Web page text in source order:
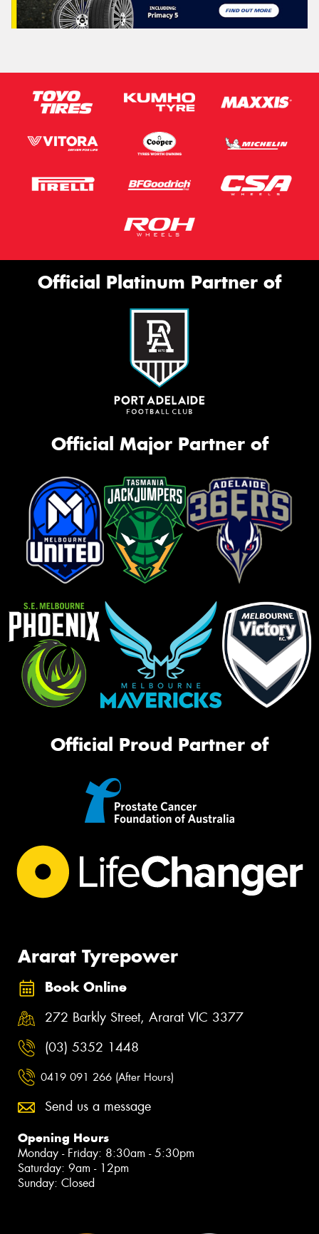
Official Platinum Partner of
Official Major Partner of
Official Proud Partner of
Ararat Tyrepower
Book Online
272 Barkly Street, Ararat VIC 3377
(03) 5352 1448
0419 091 266 (After Hours)
Send us a message
Opening Hours
Monday - Friday: 8:30am - 5:30pm
Saturday: 9am - 12pm
Sunday: Closed